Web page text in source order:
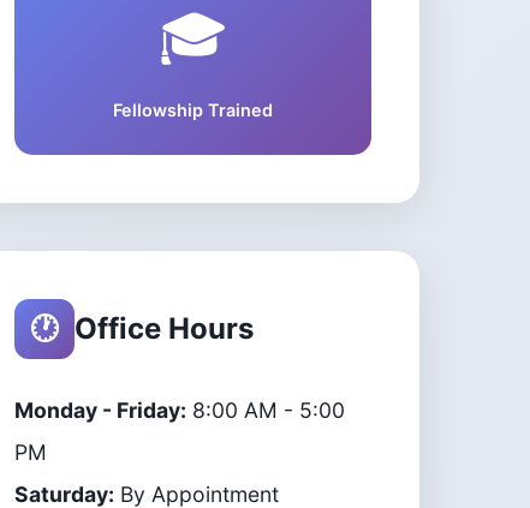
🎓
Fellowship Trained
🕐 Office Hours
Monday - Friday: 8:00 AM - 5:00
PM
Saturday: By Appointment